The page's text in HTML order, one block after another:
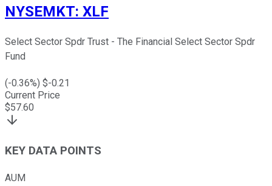
NYSEMKT: XLF
Select Sector Spdr Trust - The Financial Select Sector Spdr
Fund
(-0.36%) $-0.21
Current Price
$57.60
KEY DATA POINTS
AUM